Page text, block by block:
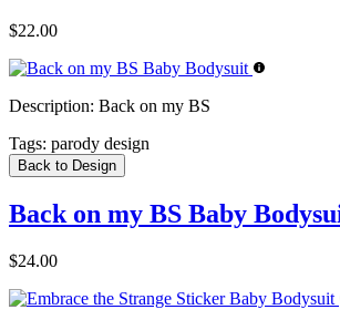
$22.00
Description: Back on my BS
Tags: parody design
Back to Design
Back on my BS Baby
$24.00